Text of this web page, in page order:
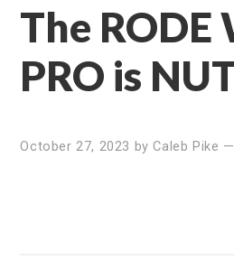
The RODE
PRO is
October 27, 2023 byCaleb Pike